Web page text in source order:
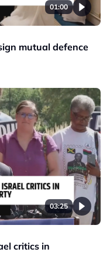
01:00
mutual defence
03:25
critics in